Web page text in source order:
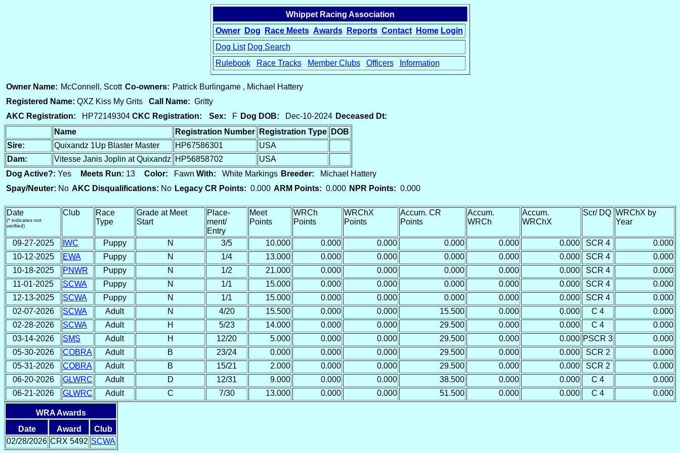
Whippet Racing Association
Owner
Dog Race Meets Awards Reports Contact Home Login
Dog List Dog Search
Rulebook
Race Tracks Member Clubs Officers Information
Owner Name: McConnell, Scott Co-owners: Patrick Burlingame , Michael Hattery
Registered Name: QXZ Kiss My Grits Call Name: Gritty
AKC Registration: HP72149304 CKC Registration: Sex: F Dog DOB: Dec-10-2024 Deceased Dt:
Name
Registration Number Registration Type
DOB
Sire:
Quixandz 1Up Blaster Master HP67586301
USA
Dam:
Vitesse Janis Joplin at Quixandz HP56858702
USA
Dog Active?: Yes Meets Run: 13 Color: Fawn With: White Markings Breeder: Michael Hattery
Spay/Neuter: No AKC Disqualifications: No Legacy CR Points: 0.000 ARM Points: 0.000 NPR Points: 0.000
Date
(* indicates not
verified)
Club
Race
Type
Grade at Meet
Start
Place-
ment/
Entry
Meet
Points
WRCh
Points
WRChX
Points
Accum. CR
Points
Accum.
WRCh
Accum.
WRChX
Scr/ DQ WRChX by
Year
09-27-2025 IWC Puppy N 3/5 10.000 0.000 0.000 0.000 0.000 0.000 SCR 4
0.000
10-12-2025
EWA Puppy N 1/4 13.000 0.000 0.000 0.000 0.000 0.000 SCR 4
0.000
10-18-2025
PNWR Puppy N 1/2 21.000 0.000 0.000 0.000 0.000 0.000 SCR 4
0.000
11-01-2025
SCWA Puppy N 1/1 15.000 0.000 0.000 0.000 0.000 0.000 SCR 4
0.000
12-13-2025
SCWA Puppy N 1/1 15.000 0.000 0.000 0.000 0.000 0.000 SCR 4
0.000
02-07-2026
SCWA Adult N 4/20 15.500 0.000 0.000 15.500 0.000 0.000 C 4
0.000
02-28-2026
SCWA Adult H 5/23 14.000 0.000 0.000 29.500 0.000 0.000 C 4
0.000
03-14-2026
SMS Adult H 12/20 5.000 0.000 0.000 29.500 0.000 0.000 PSCR 3
0.000
05-30-2026
COBRA Adult B 23/24 0.000 0.000 0.000 29.500 0.000 0.000 SCR 2
0.000
05-31-2026
COBRA Adult B 15/21 2.000 0.000 0.000 29.500 0.000 0.000 SCR 2
0.000
06-20-2026
GLWRC Adult D 12/31 9.000 0.000 0.000 38.500 0.000 0.000 C 4
0.000
06-21-2026
GLWRC Adult C 7/30 13.000 0.000 0.000 51.500 0.000 0.000 C 4 0.000
WRA Awards
Date
Award
Club
02/28/2026 CRX 5492 SCWA